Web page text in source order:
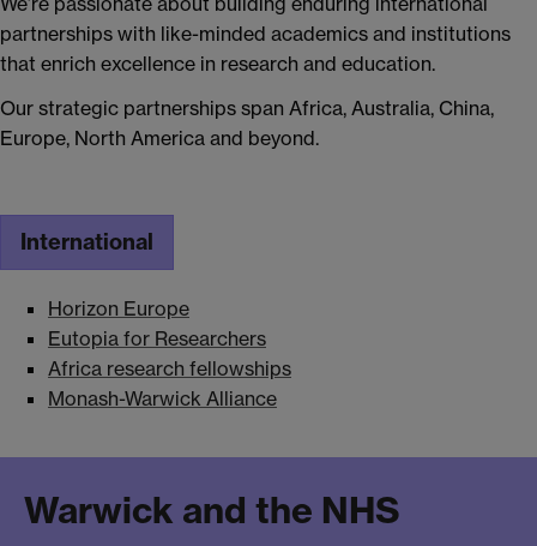
partnerships with like-minded academics and institutions
that enrich excellence in research and education.
Our strategic partnerships span Africa, Australia, China,
Europe, North America and beyond.
International
Horizon Europe
Eutopia for Researchers
Africa research fellowships
Monash-Warwick Alliance
Warwick and the NHS